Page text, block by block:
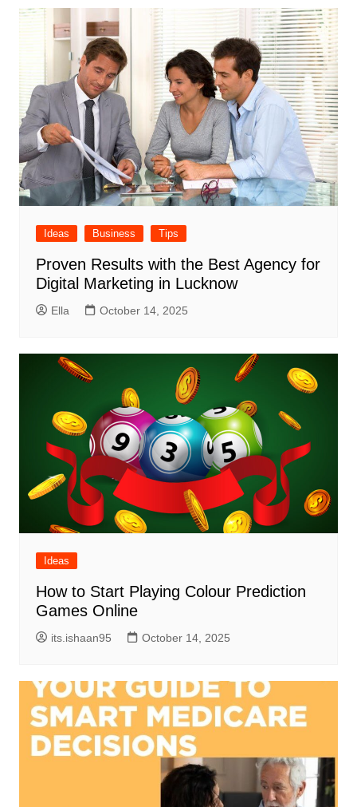
Ideas Business Tips
Proven Results with the Best Agency for
Digital Marketing in Lucknow
Ella October 14, 2025
Ideas
How to Start Playing Colour Prediction
Games Online
its.ishaan95 October 14, 2025